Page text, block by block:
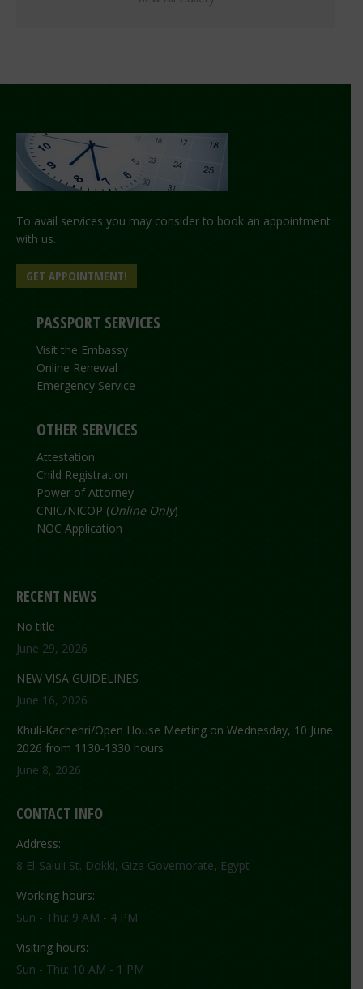
To avail services you may consider to book an appointment
with us.
GET APPOINTMENT!
PASSPORT SERVICES
Visit the Embassy
Online Renewal
Emergency Service
OTHER SERVICES
Attestation
Child Registration
Power of Attorney
CNIC/NICOP (Online Only)
NOC Application
RECENT NEWS
No title
June 29, 2026
NEW VISA GUIDELINES
June 16, 2026
Khuli-Kachehri/Open House Meeting on Wednesday, 10 June
2026 from 1130-1330 hours
June 8, 2026
CONTACT INFO
Address:
8 El-Saluli St. Dokki, Giza Governorate, Egypt
Working hours:
Sun - Thu: 9 AM - 4 PM
Visiting hours:
Sun - Thu: 10 AM - 1 PM